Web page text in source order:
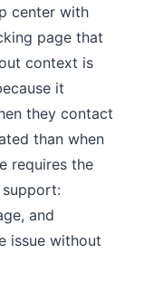
center with
page that
context is
it
they contact
than when
requires the
support:
and
issue without